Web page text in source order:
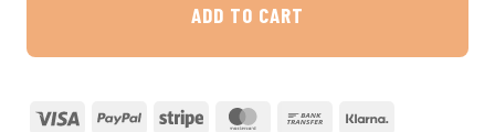
ADD TO CART
Visa PayPal Stripe MasterCardBank